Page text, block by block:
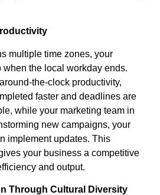
multiple time zones, your
when the local workday ends.
the-clock productivity,
faster and deadlines are
while your marketing team in
new campaigns, your
implement updates. This
your business a competitive
and output.
Through Cultural Diversity